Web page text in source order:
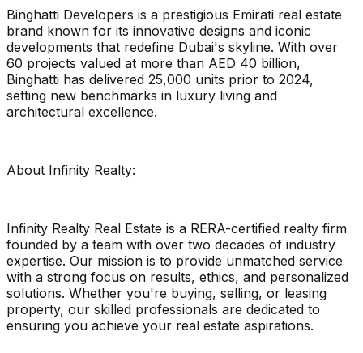
Binghatti Developers is a prestigious Emirati real estate
brand known for its innovative designs and iconic
developments that redefine Dubai's skyline. With over
60 projects valued at more than AED 40 billion,
Binghatti has delivered 25,000 units prior to 2024,
setting new benchmarks in luxury living and
architectural excellence.
About Infinity Realty:
Infinity Realty Real Estate is a RERA-certified realty firm
founded by a team with over two decades of industry
expertise. Our mission is to provide unmatched service
with a strong focus on results, ethics, and personalized
solutions. Whether you're buying, selling, or leasing
property, our skilled professionals are dedicated to
ensuring you achieve your real estate aspirations.